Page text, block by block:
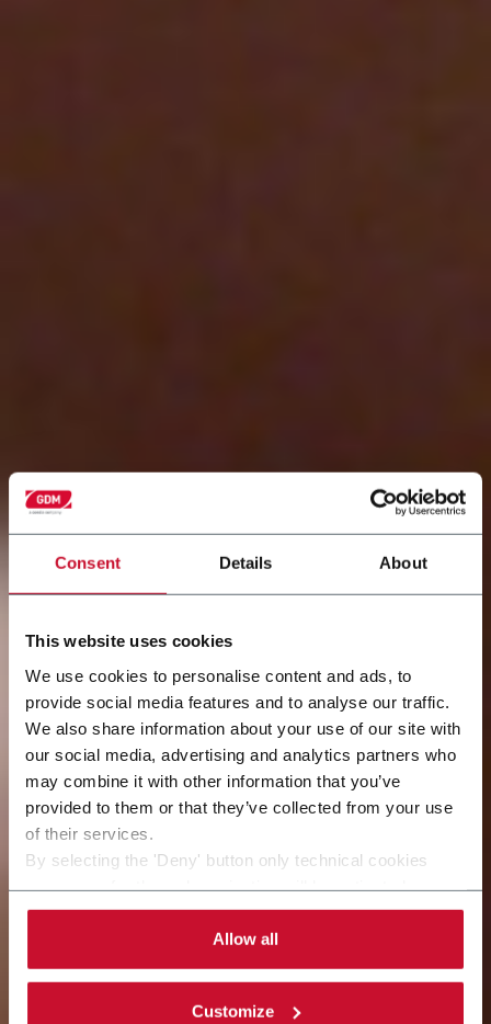
Consent Details About
This website uses cookies
We use cookies to personalise content and ads, to
provide social media features and to analyse our traffic.
We also share information about your use of our site with
our social media, advertising and analytics partners who
may combine it with other information that you’ve
provided to them or that they’ve collected from your use
of their services.
By selecting the 'Deny' button only technical cookies
By selecting the 'Customize' button you can choose the
single categories of cookies to be activated.
Read the completecookie policy.
Allow all
Customize